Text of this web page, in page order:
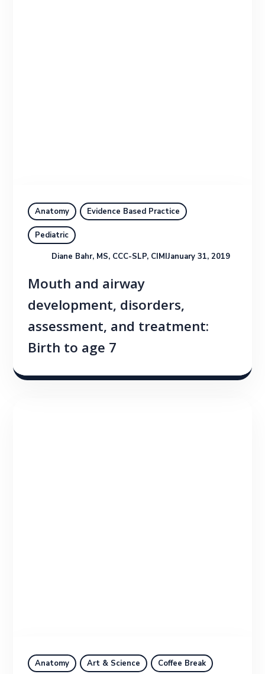
Anatomy Evidence Based Practice
Pediatric
Diane Bahr, MS, CCC-SLP, CIMIJanuary 31, 2019
Mouth and airway
development, disorders,
assessment, and treatment:
Birth to age 7
Anatomy Art & Science
Coffee Break